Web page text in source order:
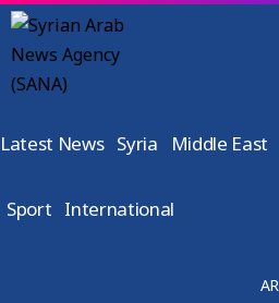
Latest News Syria Middle East
Sport International
AR